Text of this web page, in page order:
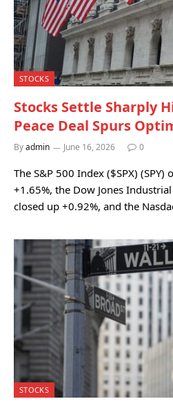
STOCKS
Stocks Settle Sharply
Peace Deal Spurs
Byadmin June 16, 2026 0
The S&P 500 Index ($SPX)
+1.65%, the Dow Jones
closed up +0.92%, and the
STOCKS